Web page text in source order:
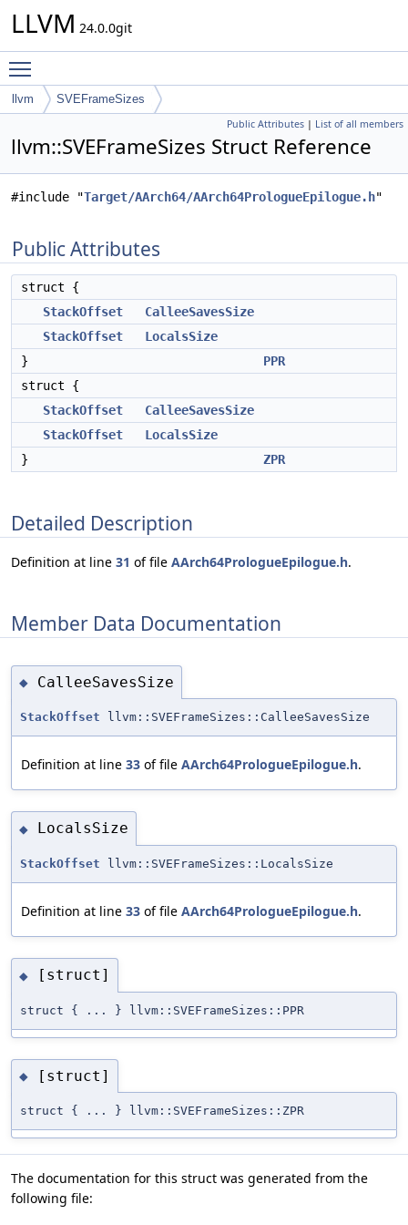
LLVM 24.0.0git
llvm SVEFrameSizes
Public Attributes | List of all members
llvm::SVEFrameSizes Struct Reference
#include "Target/AArch64/AArch64PrologueEpilogue.h"
Public Attributes
struct {
StackOffset
CalleeSavesSize
StackOffset
LocalsSize
}
PPR
struct {
StackOffset
CalleeSavesSize
StackOffset
LocalsSize
}
ZPR
Detailed Description
Definition at line 31 of file AArch64PrologueEpilogue.h.
Member Data Documentation
◆ CalleeSavesSize
StackOffset llvm::SVEFrameSizes::CalleeSavesSize
Definition at line 33 of file AArch64PrologueEpilogue.h.
◆ LocalsSize
StackOffset llvm::SVEFrameSizes::LocalsSize
Definition at line 33 of file AArch64PrologueEpilogue.h.
◆ [struct]
struct { ... } llvm::SVEFrameSizes::PPR
◆ [struct]
struct { ... } llvm::SVEFrameSizes::ZPR
The documentation for this struct was generated from the
following file: